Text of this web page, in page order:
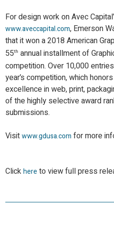
For design work on Avec
www.aveccapital.com, Emerson
that it won a 2018 American
55th annual installment of
competition. Over 10,000
year’s competition, which
excellence in web, print,
of the highly selective award
submissions.
Visitwww.gdusa.com for more
Clickhere to view full press